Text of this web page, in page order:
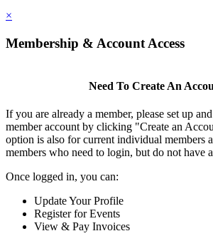
×
Membership & Account Access
Need To Create An
If you are already a member, please set up
member account by clicking "Create an
option is also for current individual members
members who need to login, but do not have
Once logged in, you can:
Update Your Profile
Register for Events
View & Pay Invoices